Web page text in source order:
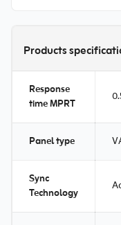
Products
Response
time MPRT
Panel type
Sync
Technology